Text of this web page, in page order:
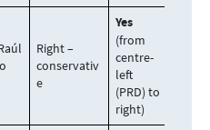
Right –
conservativ
e
Yes
(from
centre-
left
(PRD) to
right)